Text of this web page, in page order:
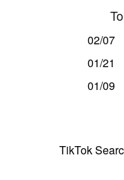
02/07
01/21
01/09
TikTok